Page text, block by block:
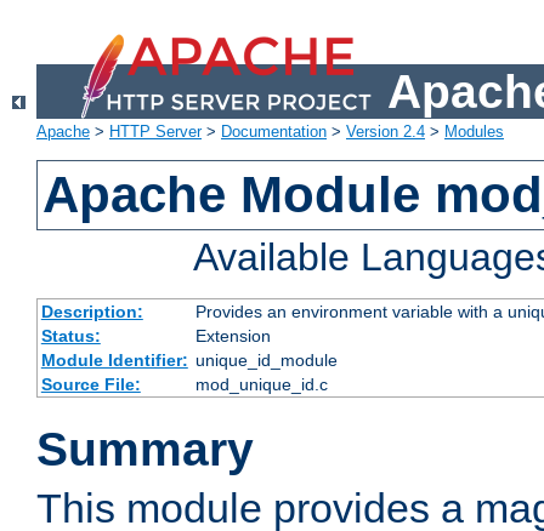
Apache > HTTP Server> Documentation > Version 2.4 > Modules
Apache Module
Available
Description:
Provides an environment variable with a
Status:
Extension
Module Identifier: unique_id_module
Source File:
mod_unique_id.c
Summary
This module provides a